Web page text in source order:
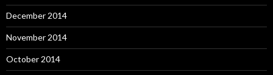
December 2014
November 2014
October 2014